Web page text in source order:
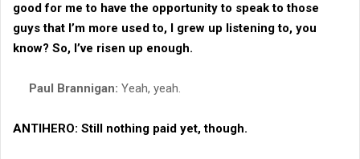
good for me to have the opportunity to speak to those
guys that I’m more used to, I grew up listening to, you
know? So, I’ve risen up enough.
Paul Brannigan: Yeah, yeah.
ANTIHERO: Still nothing paid yet, though.